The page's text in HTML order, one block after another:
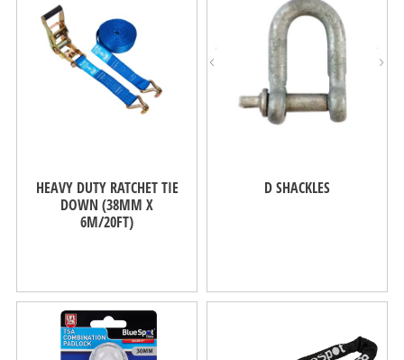
HEAVY DUTY RATCHET TIE
DOWN (38MM X
6M/20FT)
D SHACKLES